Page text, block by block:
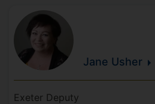
Jane Usher
Exeter Deputy